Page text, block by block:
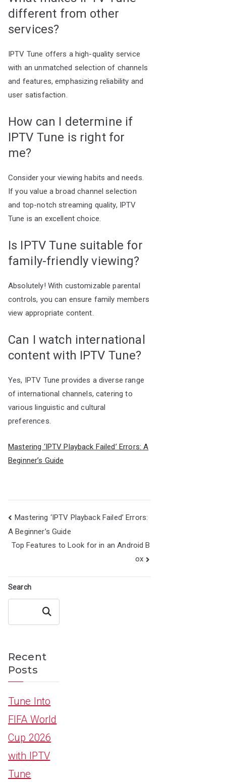
different from other
services?
IPTV Tune offers a high-quality service
with an unmatched selection of channels
and features, emphasizing reliability and
user satisfaction.
How can I determine if
IPTV Tune is right for
me?
Consider your viewing habits and needs.
If you value a broad channel selection
and top-notch streaming quality, IPTV
Tune is an excellent choice.
Is IPTV Tune suitable for
family-friendly viewing?
Absolutely! With customizable parental
controls, you can ensure family members
view appropriate content.
Can I watch international
content with IPTV Tune?
Yes, IPTV Tune provides a diverse range
of international channels, catering to
various linguistic and cultural
preferences.
Mastering ‘IPTV Playback Failed’ Errors: A
Beginner’s Guide
Post
navigation
Mastering ‘IPTV Playback Failed’ Errors:
A Beginner’s Guide
Top Features to Look for in an Android B
ox
Search
Search
Recent
Posts
Tune Into
FIFA World
Cup 2026
with IPTV
Tune